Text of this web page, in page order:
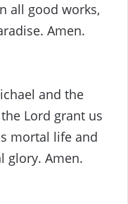
all good works,
Amen.
and the
Lord grant us
mortal life and
glory. Amen.